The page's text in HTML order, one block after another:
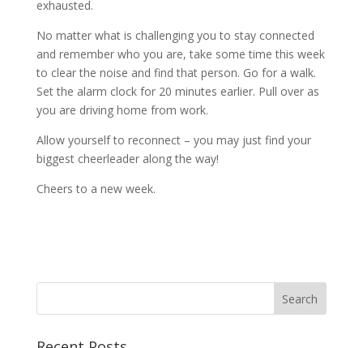
exhausted.
No matter what is challenging you to stay connected
and remember who you are, take some time this week
to clear the noise and find that person. Go for a walk.
Set the alarm clock for 20 minutes earlier. Pull over as
you are driving home from work.
Allow yourself to reconnect – you may just find your
biggest cheerleader along the way!
Cheers to a new week.